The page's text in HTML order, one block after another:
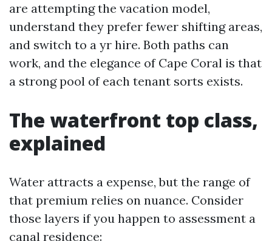
are attempting the vacation model,
understand they prefer fewer shifting areas,
and switch to a yr hire. Both paths can
work, and the elegance of Cape Coral is that
a strong pool of each tenant sorts exists.
The waterfront top class,
explained
Water attracts a expense, but the range of
that premium relies on nuance. Consider
those layers if you happen to assessment a
canal residence: